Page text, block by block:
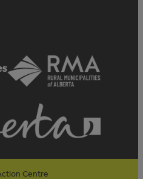
Centre